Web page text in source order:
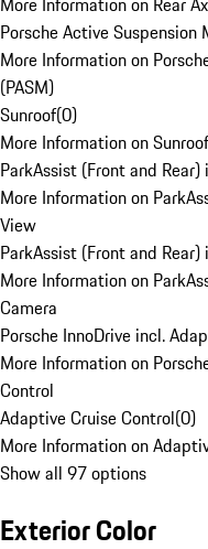
Porsche Active Suspension
More Information on
(PASM)
Sunroof(0)
More Information on Sunroof
ParkAssist (Front and
More Information on
View
ParkAssist (Front and
More Information on
Camera
Porsche InnoDrive incl.
More Information on
Control
Adaptive Cruise Control(0)
More Information on
Show all 97 options
Exterior Color